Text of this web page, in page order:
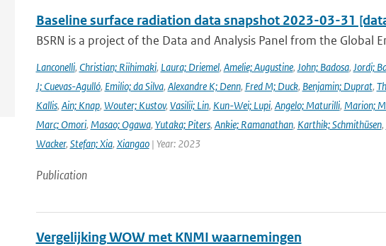
Baseline surface radiation data snapshot 2023-03-31
BSRN is a project of the Data and Analysis Panel from the Global
Lanconelli, Christian; Riihimaki, Laura; Driemel, Amelie; Augustine, John; Badosa, Jordi;
J; Cuevas-Agulló, Emilio; da Silva, Alexandre K; Denn, Fred M; Duck, Benjamin; Duprat,
Kallis, Ain; Knap, Wouter; Kustov, Vasilii; Lin, Kun-Wei; Lupi, Angelo; Maturilli, Marion;
Marc; Omori, Masao; Ogawa, Yutaka; Piters, Ankie; Ramanathan, Karthik; Schmithüsen,
Wacker, Stefan; Xia, Xiangao| Year: 2023
Publication
Vergelijking WOW met KNMI waarnemingen